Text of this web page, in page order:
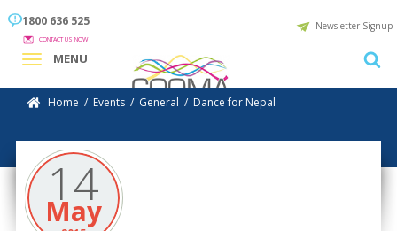
1800 636 525
CONTACT US NOW
Newsletter Signup
MENU
Home / Events / General / Dance for Nepal
14
May